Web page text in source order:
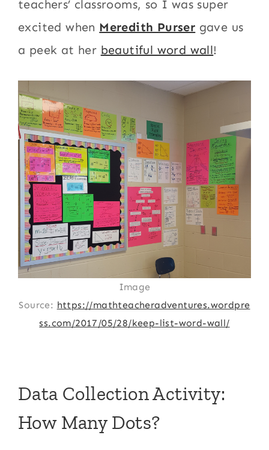
teachers’ classrooms, so I was super
excited when Meredith Purser gave us
a peek at her beautiful word wall!
Image
Source: https://mathteacheradventures.wordpre
ss.com/2017/05/28/keep-list-word-wall/
Data Collection Activity:
How Many Dots?